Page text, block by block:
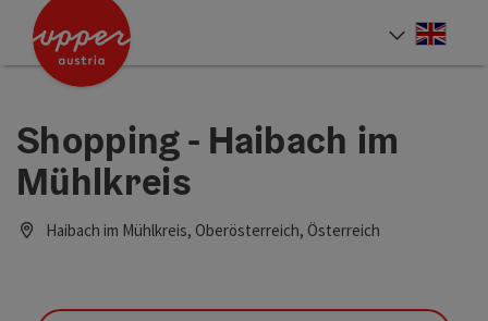
Accesskey
Accesskey
Accesskey
Shopping - Haibach im
Mühlkreis
Haibach im Mühlkreis, Oberösterreich, Österreich